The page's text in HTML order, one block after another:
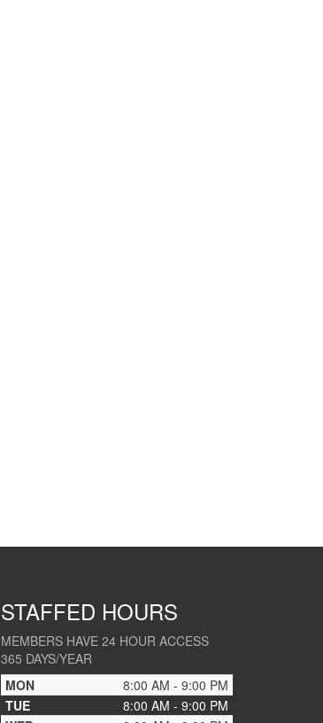
STAFFED HOURS
MEMBERS HAVE 24 HOUR ACCESS
365 DAYS/YEAR
MON
8:00 AM - 9:00 PM
TUE
8:00 AM - 9:00 PM